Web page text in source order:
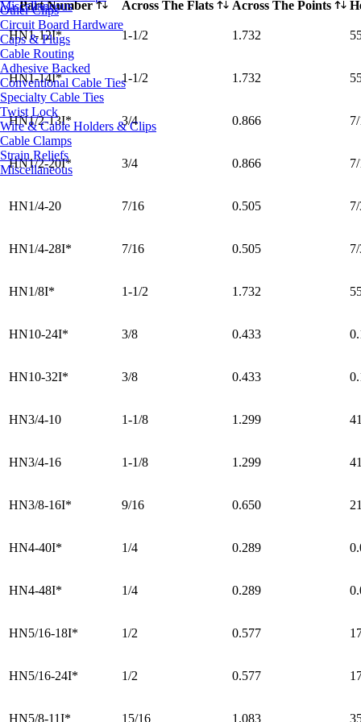
Miscellaneous
Other Clips
Circuit Board Hardware
Caps & Plugs
Cable Routing
Adhesive Backed
Conventional Cable Ties
Specialty Cable Ties
Twist Lock
Wire & Cable Holders & Clips
Cable Clamps
Strain Reliefs
Miscellaneous
Part Number
Across The Flats Across The Points
HN1-12I* 1-1/2 1.732
HN1-14I* 1-1/2 1.732
HN1/2-13I* 3/4 0.866
HN1/2-20I* 3/4 0.866
HN1/4-20 7/16 0.505
HN1/4-28I* 7/16 0.505
HN1/8I* 1-1/2 1.732
HN10-24I* 3/8 0.433
HN10-32I* 3/8 0.433
HN3/4-10 1-1/8 1.299
HN3/4-16 1-1/8 1.299
HN3/8-16I* 9/16 0.650
HN4-40I* 1/4 0.289
HN4-48I* 1/4 0.289
HN5/16-18I* 1/2 0.577
HN5/16-24I* 1/2 0.577
HN5/8-11I* 15/16 1.083